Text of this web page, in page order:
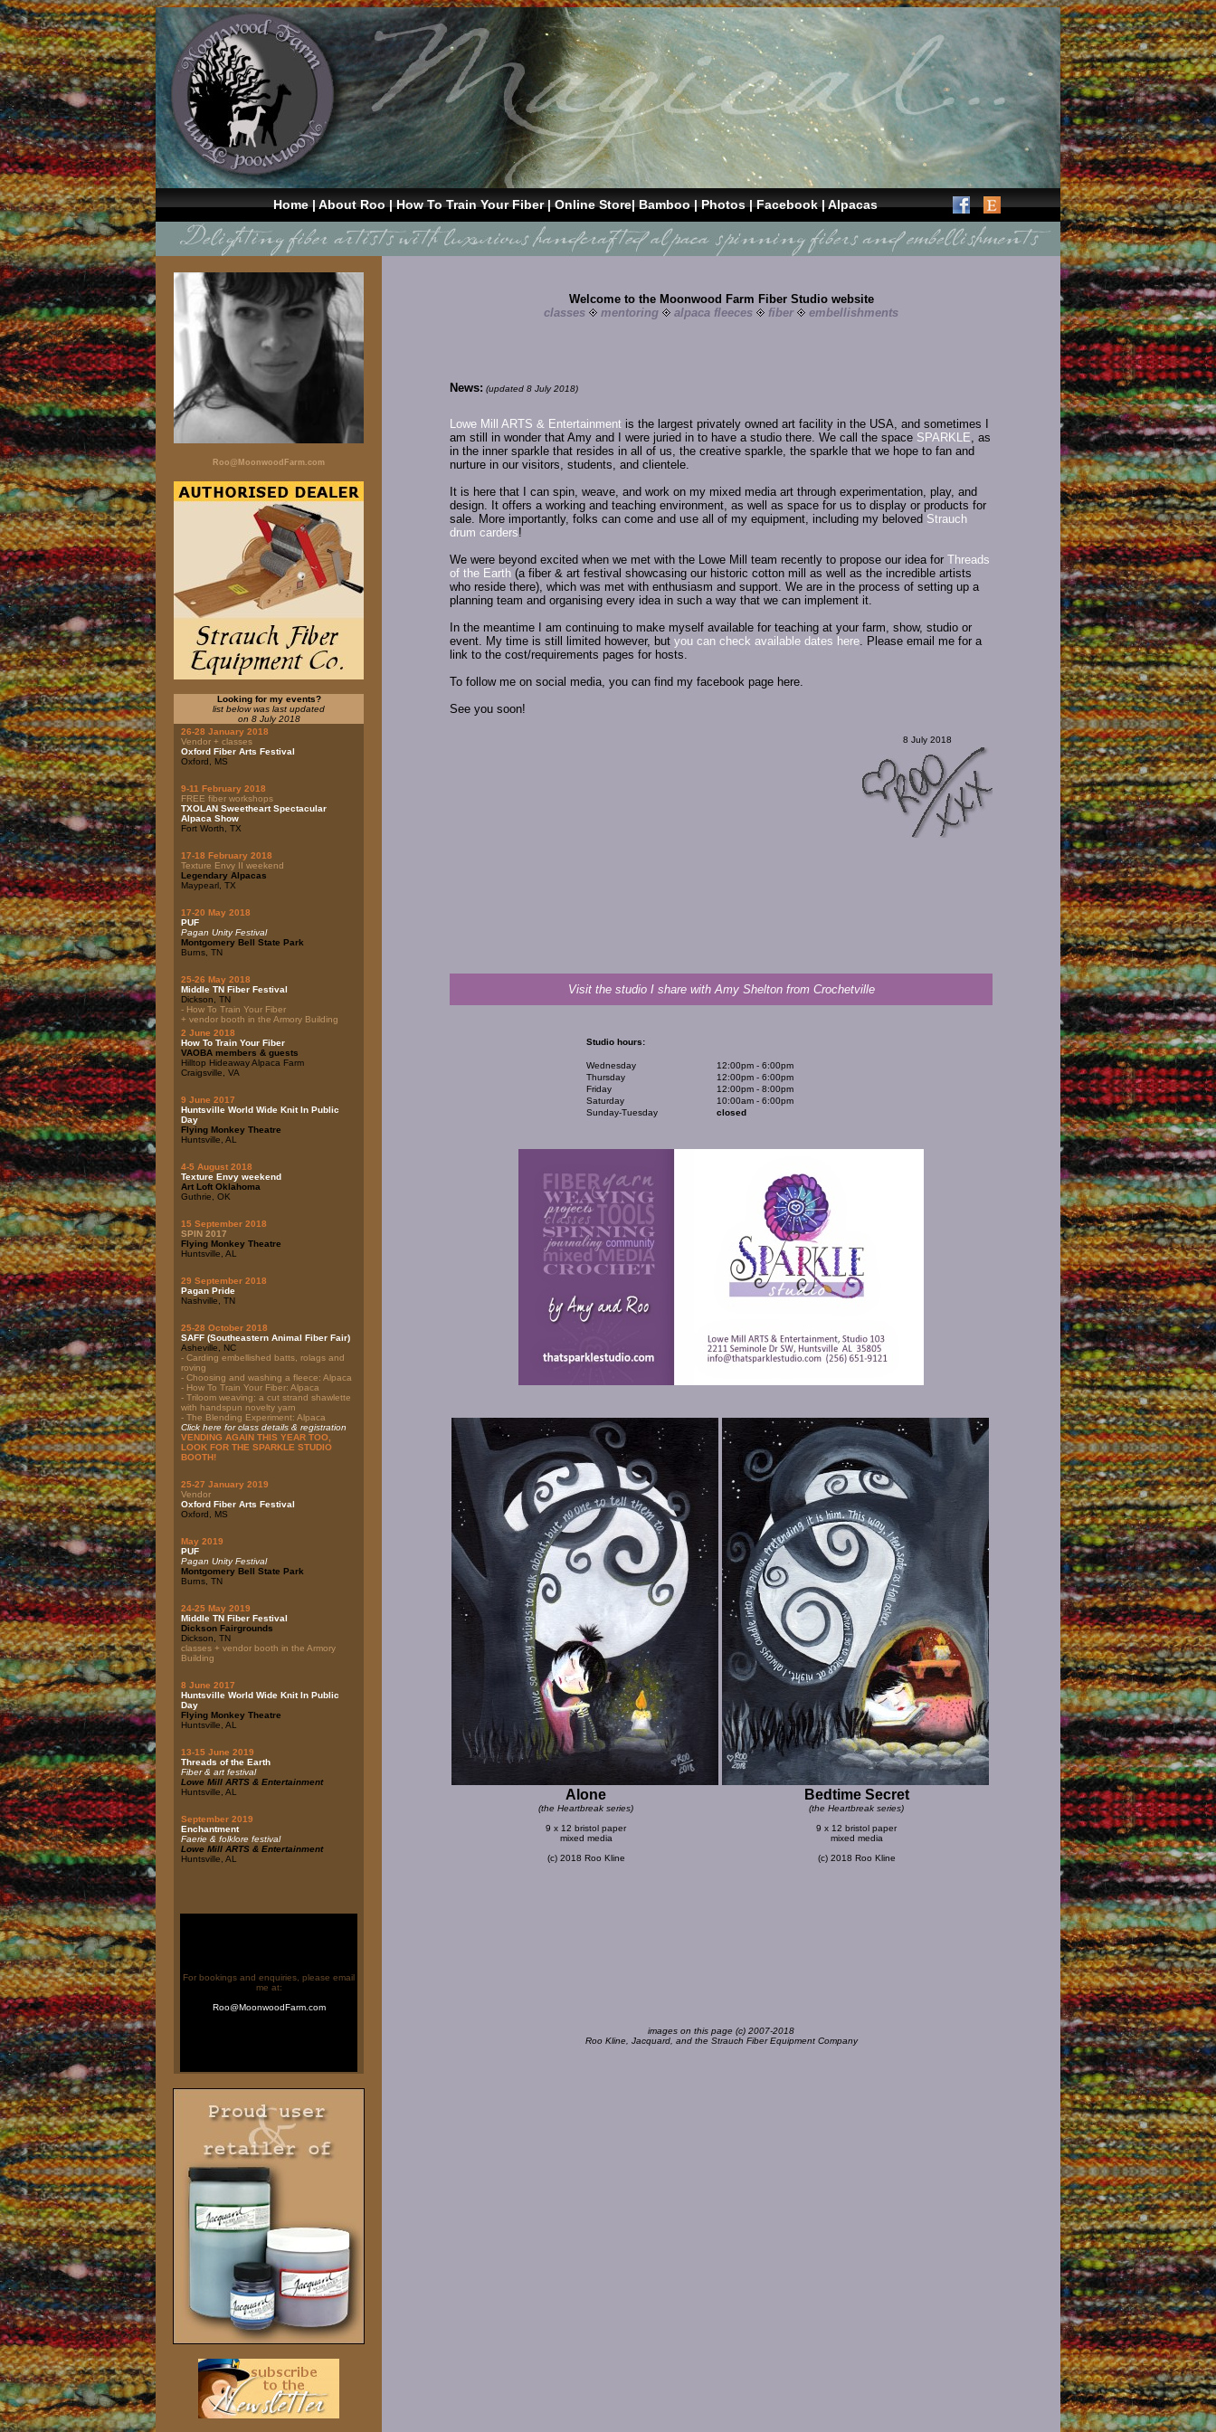
Home|About Roo|How To Train Your Fiber|Online Store|Bamboo| Photos |Facebook|Alpacas
Roo@MoonwoodFarm.com
Looking for my events?
list below was last updated
on 8 July 2018
26-28 January 2018
Vendor + classes
Oxford Fiber Arts Festival
Oxford, MS
9-11 February 2018
FREE fiber workshops
TXOLAN Sweetheart Spectacular
Alpaca Show
Fort Worth, TX
17-18 February 2018
Texture Envy II weekend
Legendary Alpacas
Maypearl, TX
17-20 May 2018
PUF
Pagan Unity Festival
Montgomery Bell State Park
Burns, TN
25-26 May 2018
Middle TN Fiber Festival
Dickson, TN
- How To Train Your Fiber
+ vendor booth in the Armory Building
2 June 2018
How To Train Your Fiber
VAOBA members & guests
Hilltop Hideaway Alpaca Farm
Craigsville, VA
9 June 2017
Huntsville World Wide Knit In Public
Day
Flying Monkey Theatre
Huntsville, AL
4-5 August 2018
Texture Envy weekend
Art Loft Oklahoma
Guthrie, OK
15 September 2018
SPIN 2017
Flying Monkey Theatre
Huntsville, AL
29 September 2018
Pagan Pride
Nashville, TN
25-28 October 2018
SAFF (Southeastern Animal Fiber Fair)
Asheville, NC
- Carding embellished batts, rolags and
roving
- Choosing and washing a fleece: Alpaca
- How To Train Your Fiber: Alpaca
- Triloom weaving: a cut strand shawlette
with handspun novelty yarn
- The Blending Experiment: Alpaca
Click here for class details & registration
VENDING AGAIN THIS YEAR TOO,
LOOK FOR THE SPARKLE STUDIO
BOOTH!
25-27 January 2019
Vendor
Oxford Fiber Arts Festival
Oxford, MS
May 2019
PUF
Pagan Unity Festival
Montgomery Bell State Park
Burns, TN
24-25 May 2019
Middle TN Fiber Festival
Dickson Fairgrounds
Dickson, TN
classes + vendor booth in the Armory
Building
8 June 2017
Huntsville World Wide Knit In Public
Day
Flying Monkey Theatre
Huntsville, AL
13-15 June 2019
Threads of the Earth
Fiber & art festival
Lowe Mill ARTS & Entertainment
Huntsville, AL
September 2019
Enchantment
Faerie & folklore festival
Lowe Mill ARTS & Entertainment
Huntsville, AL
For bookings and enquiries, please email
me at:
Roo@MoonwoodFarm.com
Welcome to the Moonwood Farm Fiber Studio website
classes
mentoring alpaca fleeces fiber embellishments
News: (updated 8 July 2018)
Lowe Mill ARTS & Entertainment is the largest privately owned art facility in the USA, and sometimes I
am still in wonder that Amy and I were juried in to have a studio there. We call the space SPARKLE, as
in the inner sparkle that resides in all of us, the creative sparkle, the sparkle that we hope to fan and
nurture in our visitors, students, and clientele.
It is here that I can spin, weave, and work on my mixed media art through experimentation, play, and
design. It offers a working and teaching environment, as well as space for us to display or products for
sale. More importantly, folks can come and use all of my equipment, including my beloved Strauch
drum carders!
We were beyond excited when we met with the Lowe Mill team recently to propose our idea for Threads
of the Earth (a fiber & art festival showcasing our historic cotton mill as well as the incredible artists
who reside there), which was met with enthusiasm and support. We are in the process of setting up a
planning team and organising every idea in such a way that we can implement it.
In the meantime I am continuing to make myself available for teaching at your farm, show, studio or
event. My time is still limited however, but you can check available dates here. Please email me for a
link to the cost/requirements pages for hosts.
To follow me on social media, you can find my facebook page here.
See you soon!
8 July 2018
Visit the studio I share with Amy Shelton from Crochetville
Studio hours:
Wednesday
12:00pm - 6:00pm
Thursday
12:00pm - 6:00pm
Friday
12:00pm - 8:00pm
Saturday
10:00am - 6:00pm
Sunday-Tuesday
closed
Alone
(the Heartbreak series)
9 x 12 bristol paper
mixed media
(c) 2018 Roo Kline
Bedtime Secret
(the Heartbreak series)
9 x 12 bristol paper
mixed media
(c) 2018 Roo Kline
images on this page (c) 2007-2018
Roo Kline, Jacquard, and the Strauch Fiber Equipment Company